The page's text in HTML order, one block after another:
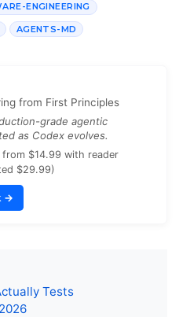
ENGINEERING
AGENTS-MD
from First Principles
grade agentic
as Codex evolves.
$14.99 with reader
$29.99)
→
Tests